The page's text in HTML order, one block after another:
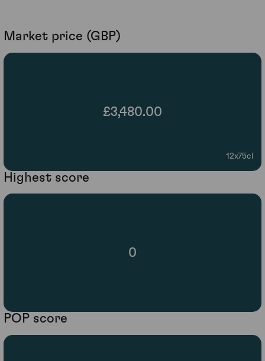
Market price (GBP)
£3,480.00
12x75cl
Highest score
0
POP score